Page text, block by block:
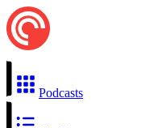
Podcasts